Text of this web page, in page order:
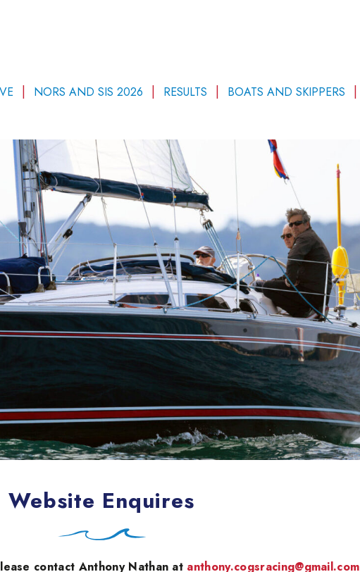
NORS AND SIS 2026 RESULTS BOATS AND SKIPPERS
Website Enquires
contact Anthony Nathan at anthony.cogsracing@gmail.com